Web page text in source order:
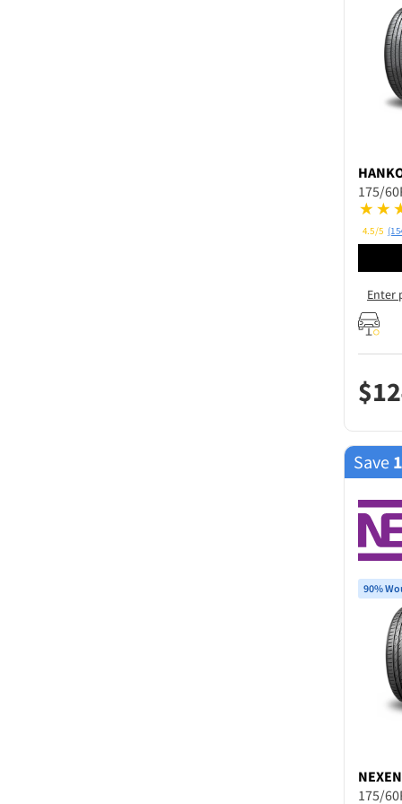
175/
4.5/5
Enter
$
Save
90%
NEXEN
175/